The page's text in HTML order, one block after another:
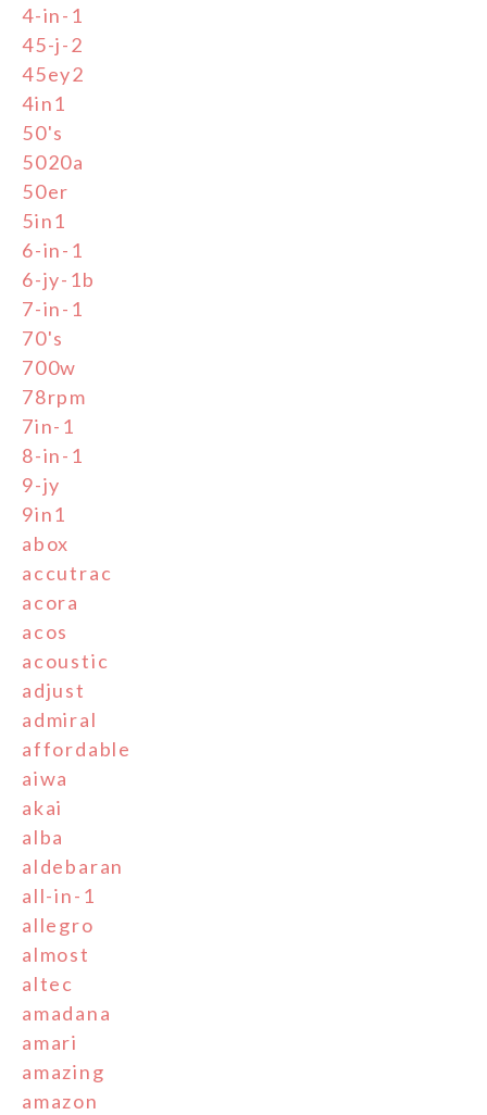
4-in-1
45-j-2
45ey2
4in1
50's
5020a
50er
5in1
6-in-1
6-jy-1b
7-in-1
70's
700w
78rpm
7in-1
8-in-1
9-jy
9in1
abox
accutrac
acora
acos
acoustic
adjust
admiral
affordable
aiwa
akai
alba
aldebaran
all-in-1
allegro
almost
altec
amadana
amari
amazing
amazon